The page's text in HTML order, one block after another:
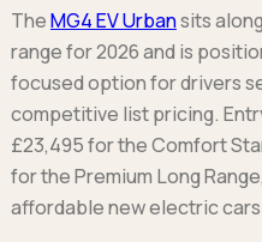
Popular makes
Audi
BMW
BYD
Dacia
Ford
Hyundai
BYD
Hyundai
Kia
MG Motor UK
Under £150
£150 - £250
£250 - £350
£350 - £450
Budget Tool
Popular vans
Why lease?
Personal Leasing
Business Leasing
PHEV and Hybrid Car Leasing
Salary Sacrifice Car Leasing
Part Exchange
Using AdBlue®
TheMG4 EV Urbansits
range for 2026 and is
focused option for drivers
competitive list pricing.
£23,495 for the Comfort
for the Premium Long
affordable new electric